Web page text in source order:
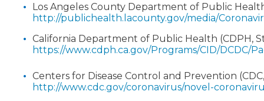
Los Angeles County Department of Public
http://publichealth.lacounty.gov/media/
California Department of Public Health (CDPH,
https://www.cdph.ca.gov/Programs/CID/DCDC/
Centers for Disease Control and Prevention
http://www.cdc.gov/coronavirus/novel-